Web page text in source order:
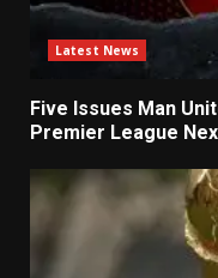
Latest News
Five Issues Man
Premier League